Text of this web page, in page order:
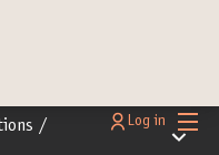
Main
Log in
/
Main